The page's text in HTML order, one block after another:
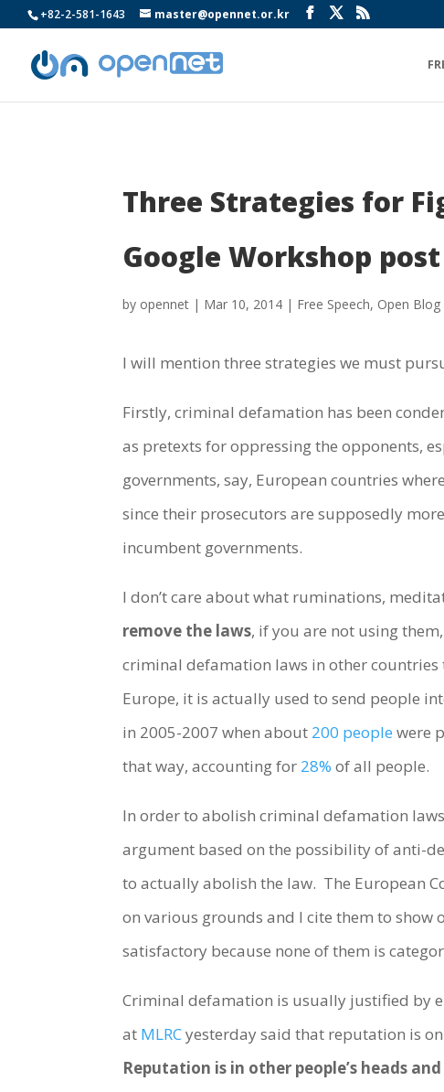
+82-2-581-1643 master@opennet.or.kr
Three Strategies for
Google Workshop
by opennet | Mar 10, 2014 | Free Speech, Open Blog
I will mention three strategies we must
Firstly, criminal defamation has been
as pretexts for oppressing the opponents,
governments, say, European countries
since their prosecutors are supposedly
incumbent governments.
I don’t care about what ruminations,
remove the laws, if you are not using
criminal defamation laws in other countries
Europe, it is actually used to send people
in 2005-2007 when about 200 people were
that way, accounting for 28% of all people.
In order to abolish criminal defamation
argument based on the possibility of anti-
to actually abolish the law. The European
on various grounds and I cite them to
satisfactory because none of them is
Criminal defamation is usually justified by
at MLRCyesterday said that reputation is
Reputation is in other people’s heads